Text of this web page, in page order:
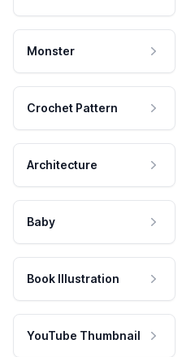
Monster
Crochet Pattern
Architecture
Baby
Book Illustration
YouTube Thumbnail